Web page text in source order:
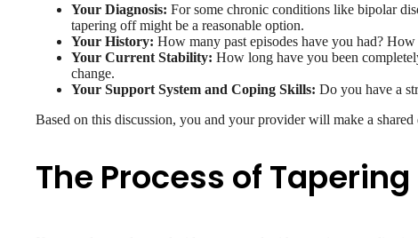
Your Diagnosis: For some chronic conditions like bipolar
tapering off might be a reasonable option.
Your History: How many past episodes have you had?
Your Current Stability: How long have you been
change.
Your Support System and Coping Skills: Do you have a
Based on this discussion, you and your provider will make a
The Process of Tapering